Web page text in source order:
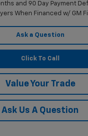
and 90 Day Payment
When Financed w/ GM
Ask a Question
Click To Call
Value Your Trade
Ask Us A Question